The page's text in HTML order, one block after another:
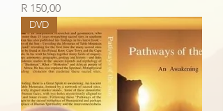
Price
R 150,00
DVD